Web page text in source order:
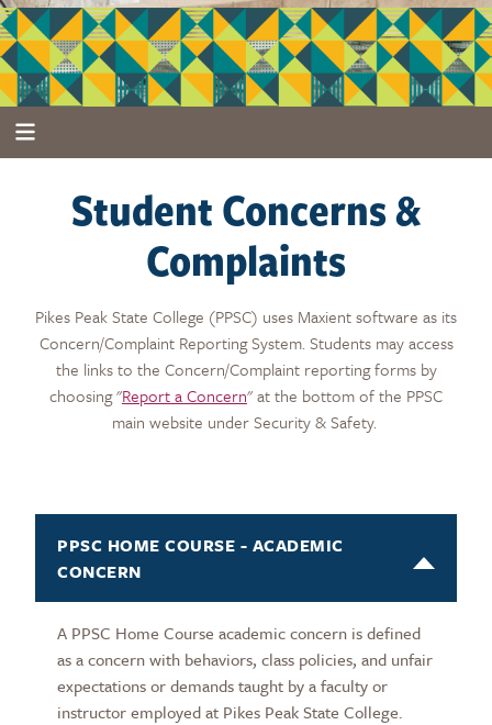
Student Concerns &
Complaints
Pikes Peak State College (PPSC) uses Maxient software as its
Concern/Complaint Reporting System. Students may access
the links to the Concern/Complaint reporting forms by
choosing "Report a Concern" at the bottom of the PPSC
main website under Security & Safety.
PPSC HOME COURSE - ACADEMIC
CONCERN
A PPSC Home Course academic concern is defined
as a concern with behaviors, class policies, and unfair
expectations or demands taught by a faculty or
instructor employed at Pikes Peak State College.